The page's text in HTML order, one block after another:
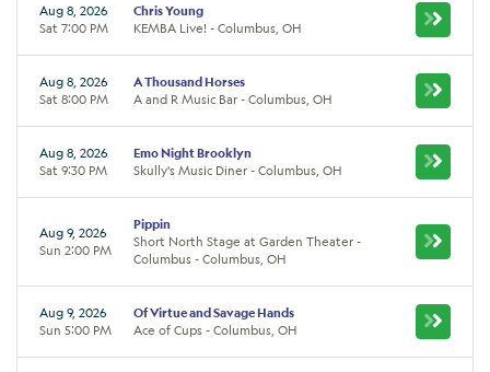
Aug 8, 2026
Sat 7:00 PM
Chris Young
KEMBA Live! - Columbus, OH
Aug 8, 2026
Sat 8:00 PM
A Thousand Horses
A and R Music Bar - Columbus, OH
Aug 8, 2026
Sat 9:30 PM
Emo Night Brooklyn
Skully's Music Diner - Columbus, OH
Aug 9, 2026
Sun 2:00 PM
Pippin
Short North Stage at Garden Theater -
Columbus - Columbus, OH
Aug 9, 2026
Sun 5:00 PM
Of Virtue and Savage Hands
Ace of Cups - Columbus, OH